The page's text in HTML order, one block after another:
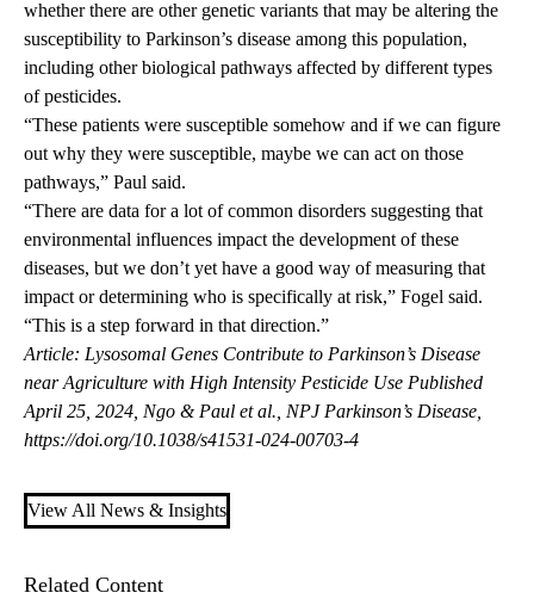
whether there are other genetic variants that may be altering the
susceptibility to Parkinson’s disease among this population,
including other biological pathways affected by different types
of pesticides.
“These patients were susceptible somehow and if we can figure
out why they were susceptible, maybe we can act on those
pathways,” Paul said.
“There are data for a lot of common disorders suggesting that
environmental influences impact the development of these
diseases, but we don’t yet have a good way of measuring that
impact or determining who is specifically at risk,” Fogel said.
“This is a step forward in that direction.”
Article: Lysosomal Genes Contribute to Parkinson’s Disease
near Agriculture with High Intensity Pesticide Use Published
April 25, 2024, Ngo & Paul et al., NPJ Parkinson’s Disease,
https://doi.org/10.1038/s41531-024-00703-4
View All News & Insights
Related Content